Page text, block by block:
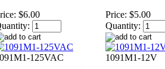
$6.00
125VAC
Price: $5.00
Quantity:
1091M1-12V